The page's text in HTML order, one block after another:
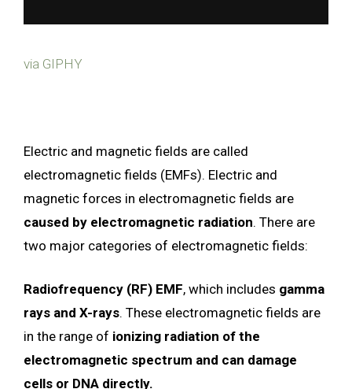
via GIPHY
Electric and magnetic fields are called
electromagnetic fields (EMFs). Electric and
magnetic forces in electromagnetic fields are
caused by electromagnetic radiation. There are
two major categories of electromagnetic fields:
Radiofrequency (RF) EMF, which includes gamma
rays and X-rays. These electromagnetic fields are
in the range of ionizing radiation of the
electromagnetic spectrum and can damage
cells or DNA directly.